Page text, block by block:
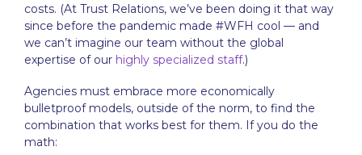
costs. (At Trust Relations, we’ve been doing it that way
since before the pandemic made #WFH cool — and
we can’t imagine our team without the global
expertise of our highly specialized staff.)
Agencies must embrace more economically
bulletproof models, outside of the norm, to find the
combination that works best for them. If you do the
math: